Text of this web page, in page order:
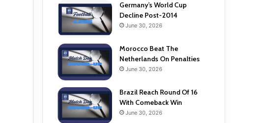
Germany’s World Cup
Decline Post-2014
June 30, 2026
Morocco Beat The
Netherlands On Penalties
June 30, 2026
Brazil Reach Round Of 16
With Comeback Win
June 30, 2026